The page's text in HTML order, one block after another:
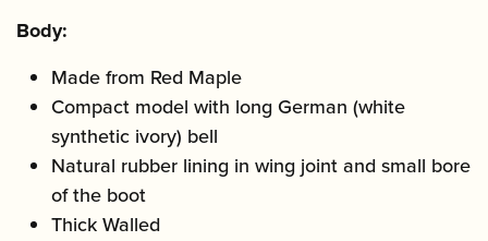
Body:
Made from Red Maple
Compact model with long German (white
synthetic ivory) bell
Natural rubber lining in wing joint and small bore
of the boot
Thick Walled